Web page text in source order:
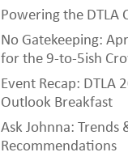
Powering the DTLA
No Gatekeeping:
for the 9-to-5ish
Event Recap: DTLA
Outlook Breakfast
Ask Johnna: Trends
Recommendations